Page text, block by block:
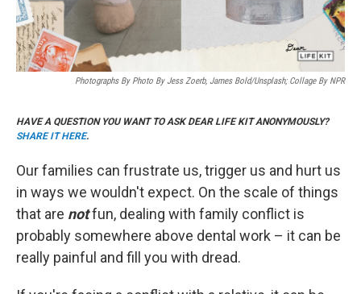
Photographs By Photo By Jess Zoerb, James Bold/Unsplash; Collage By NPR
HAVE A QUESTION YOU WANT TO ASK DEAR LIFE KIT ANONYMOUSLY?
SHARE IT HERE.
Our families can frustrate us, trigger us and hurt us
in ways we wouldn't expect. On the scale of things
that are notfun, dealing with family conflict is
probably somewhere above dental work – it can be
really painful and fill you with dread.